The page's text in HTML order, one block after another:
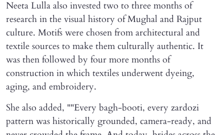
Neeta Lulla also invested two to three months of
research in the visual history of Mughal and Rajput
culture. Motifs were chosen from architectural and
textile sources to make them culturally authentic. It
was then followed by four more months of
construction in which textiles underwent dyeing,
aging, and embroidery.
She also added, ""Every bagh-booti, every zardozi
pattern was historically grounded, camera-ready, and